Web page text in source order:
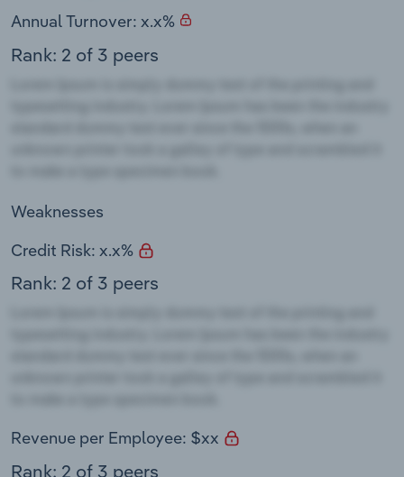
Annual Turnover: x.x%
Rank: 2 of 3 peers
Weaknesses
Credit Risk: x.x%
Rank: 2 of 3 peers
Revenue per Employee: $xx
Rank: 2 of 3 peers